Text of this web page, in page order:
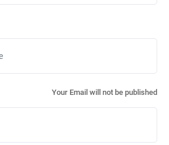
Your Email will not be published